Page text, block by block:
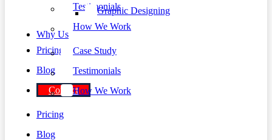
Testimonials
How We Work
Pricing
Blog
Contact
Graphic Designing
Why Us
Case Study
Testimonials
How We Work
Pricing
Blog